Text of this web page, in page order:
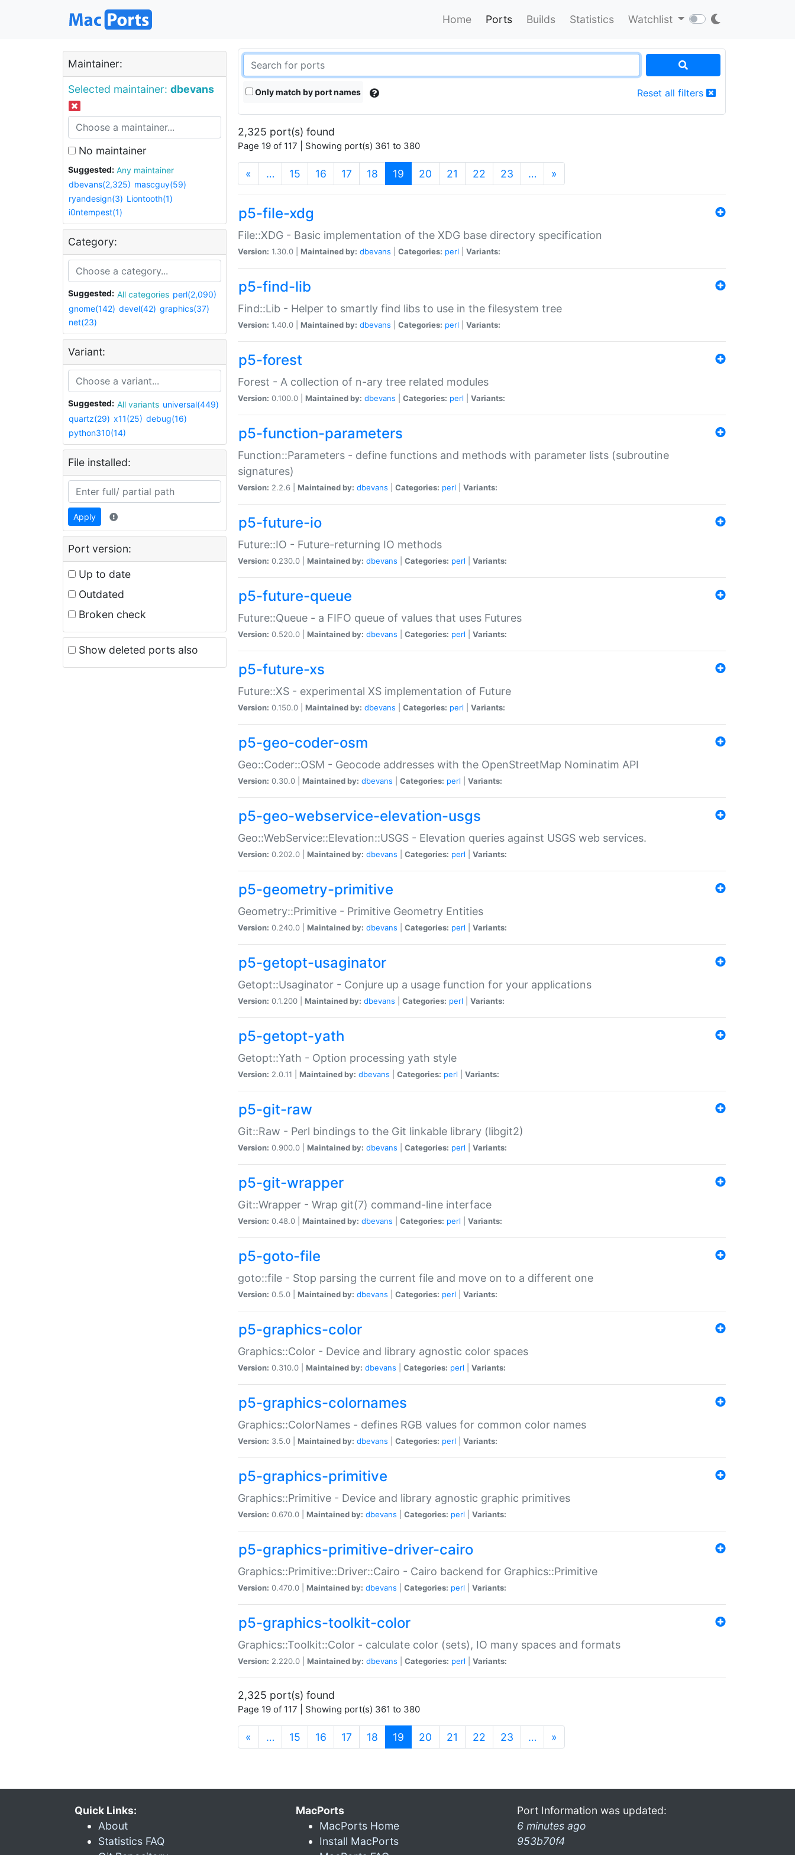
Home Ports Builds Statistics Watchlist
Maintainer:
Selected maintainer: dbevans
No maintainer
Suggested:
Any maintainer
dbevans(2,325) mascguy(59)
ryandesign(3) Liontooth(1)
i0ntempest(1)
Category:
Suggested: All categories perl(2,090)
gnome(142) devel(42) graphics(37)
net(23)
Variant:
Suggested: All variants universal(449)
quartz(29) x11(25) debug(16)
python310(14)
File installed:
Apply
Port version:
Up to date
Outdated
Broken check
Show deleted ports also
Only match by port names Reset all filters
2,325 port(s) found
Page 19 of 117 | Showing port(s) 361 to 380
« … 15 16 17 18 19 (current)
20 21 22 23 … »
p5-file-xdg
File::XDG - Basic implementation of the XDG base directory specification
Version: 1.30.0 | Maintained by: dbevans Categories: perl Variants:
p5-find-lib
Find::Lib - Helper to smartly find libs to use in the filesystem tree
Version: 1.40.0 | Maintained by: dbevans Categories: perl Variants:
p5-forest
Forest - A collection of n-ary tree related modules
Version: 0.100.0 | Maintained by: dbevans Categories: perl Variants:
p5-function-parameters
Function::Parameters - define functions and methods with parameter lists (subroutine
signatures)
Version: 2.2.6 | Maintained by: dbevans Categories: perl Variants:
p5-future-io
Future::IO - Future-returning IO methods
Version: 0.230.0 | Maintained by: dbevans Categories: perl Variants:
p5-future-queue
Future::Queue - a FIFO queue of values that uses Futures
Version: 0.520.0 | Maintained by: dbevans Categories: perl Variants:
p5-future-xs
Future::XS - experimental XS implementation of Future
Version: 0.150.0 | Maintained by: dbevans Categories: perl Variants:
p5-geo-coder-osm
Geo::Coder::OSM - Geocode addresses with the OpenStreetMap Nominatim API
Version: 0.30.0 | Maintained by: dbevans Categories: perl Variants:
p5-geo-webservice-elevation-usgs
Geo::WebService::Elevation::USGS - Elevation queries against USGS web services.
Version: 0.202.0 | Maintained by: dbevans Categories: perl Variants:
p5-geometry-primitive
Geometry::Primitive - Primitive Geometry Entities
Version: 0.240.0 | Maintained by: dbevans Categories: perl Variants:
p5-getopt-usaginator
Getopt::Usaginator - Conjure up a usage function for your applications
Version: 0.1.200 | Maintained by: dbevans Categories: perl Variants:
p5-getopt-yath
Getopt::Yath - Option processing yath style
Version: 2.0.11 | Maintained by: dbevans Categories: perl Variants:
p5-git-raw
Git::Raw - Perl bindings to the Git linkable library (libgit2)
Version: 0.900.0 | Maintained by: dbevans Categories: perl Variants:
p5-git-wrapper
Git::Wrapper - Wrap git(7) command-line interface
Version: 0.48.0 | Maintained by: dbevans Categories: perl Variants:
p5-goto-file
goto::file - Stop parsing the current file and move on to a different one
Version: 0.5.0 | Maintained by: dbevans Categories: perl Variants:
p5-graphics-color
Graphics::Color - Device and library agnostic color spaces
Version: 0.310.0 | Maintained by: dbevans Categories: perl Variants:
p5-graphics-colornames
Graphics::ColorNames - defines RGB values for common color names
Version: 3.5.0 | Maintained by: dbevans Categories: perl Variants:
p5-graphics-primitive
Graphics::Primitive - Device and library agnostic graphic primitives
Version: 0.670.0 | Maintained by: dbevans Categories: perl Variants:
p5-graphics-primitive-driver-cairo
Graphics::Primitive::Driver::Cairo - Cairo backend for Graphics::Primitive
Version: 0.470.0 | Maintained by: dbevans Categories: perl Variants:
p5-graphics-toolkit-color
Graphics::Toolkit::Color - calculate color (sets), IO many spaces and formats
Version: 2.220.0 | Maintained by: dbevans Categories: perl Variants:
2,325 port(s) found
Page 19 of 117 | Showing port(s) 361 to 380
« … 15 16 17 18 19 (current)
20 21 22 23 … »
Quick Links:
About
Statistics FAQ
MacPorts
MacPorts Home
Install MacPorts
Port Information was updated:
6 minutes ago
953b70f4